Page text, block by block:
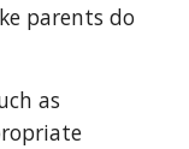
parents do
as